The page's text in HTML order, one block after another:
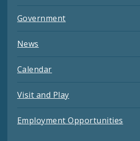
Government
News
Calendar
Visit and Play
Employment Opportunities